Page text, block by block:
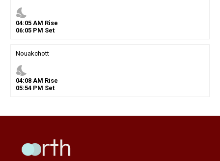
nights_stay
04:05AM Rise
06:05PM Set
Nouakchott
nights_stay
04:08AM Rise
05:54PM Set